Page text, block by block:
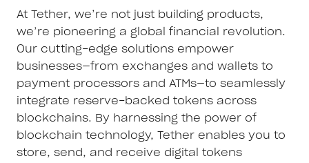
At Tether, we’re not just building products,
we’re pioneering a global financial revolution.
Our cutting-edge solutions empower
businesses—from exchanges and wallets to
payment processors and ATMs—to seamlessly
integrate reserve-backed tokens across
blockchains. By harnessing the power of
blockchain technology, Tether enables you to
store, send, and receive digital tokens